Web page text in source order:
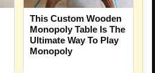
This Custom Wooden
Monopoly Table Is The
Ultimate Way To Play
Monopoly